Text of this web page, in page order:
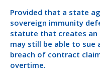
Provided that a state
sovereign immunity
statute that creates an
may still be able to sue
breach of contract
overtime.